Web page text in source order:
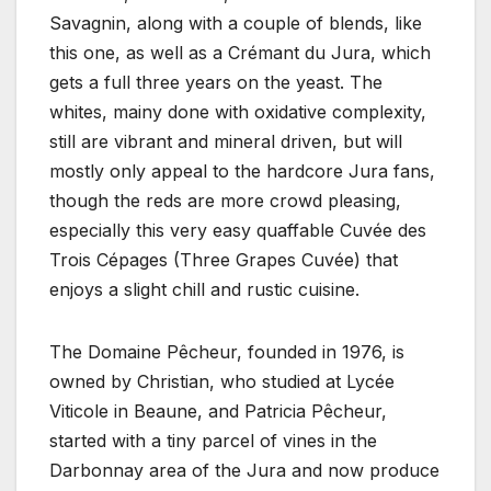
Savagnin, along with a couple of blends, like
this one, as well as a Crémant du Jura, which
gets a full three years on the yeast. The
whites, mainy done with oxidative complexity,
still are vibrant and mineral driven, but will
mostly only appeal to the hardcore Jura fans,
though the reds are more crowd pleasing,
especially this very easy quaffable Cuvée des
Trois Cépages (Three Grapes Cuvée) that
enjoys a slight chill and rustic cuisine.
The Domaine Pêcheur, founded in 1976, is
owned by Christian, who studied at Lycée
Viticole in Beaune, and Patricia Pêcheur,
started with a tiny parcel of vines in the
Darbonnay area of the Jura and now produce